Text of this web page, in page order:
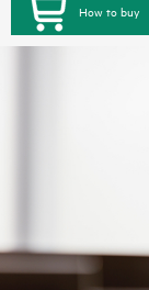
How to buy